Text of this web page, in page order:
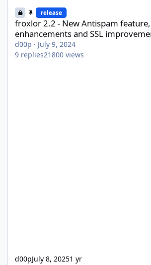
froxlor 2.2 - New Antispam feature, API
release
froxlor 2.2 - New Antispam
enhancements and SSL
d00p · July 9, 2024
9 replies21800 views
d00pJuly 8, 20251 yr